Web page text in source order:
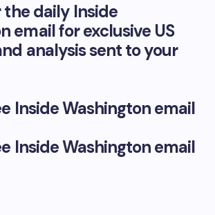
the daily Inside
email for exclusive US
analysis sent to your
Inside Washington email
Inside Washington email